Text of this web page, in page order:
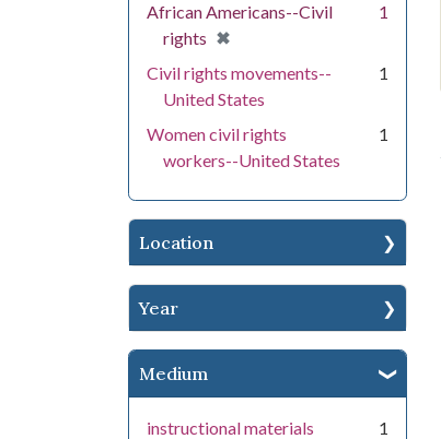
African Americans--Civil
rights ✖
[remove]
1
Civil rights movements--
United States
1
Women civil rights
workers--United States
1
Location
Year
Medium
instructional materials
1